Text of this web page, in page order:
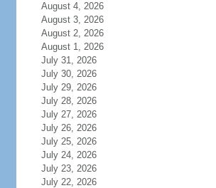
August 4, 2026
August 3, 2026
August 2, 2026
August 1, 2026
July 31, 2026
July 30, 2026
July 29, 2026
July 28, 2026
July 27, 2026
July 26, 2026
July 25, 2026
July 24, 2026
July 23, 2026
July 22, 2026